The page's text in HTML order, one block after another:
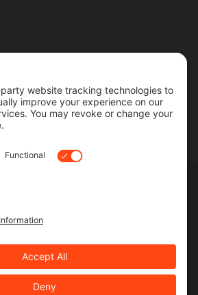
Terms & Conditions
SMS Terms & Conditions
Privacy Settings
Landscape, All Rights Reserved